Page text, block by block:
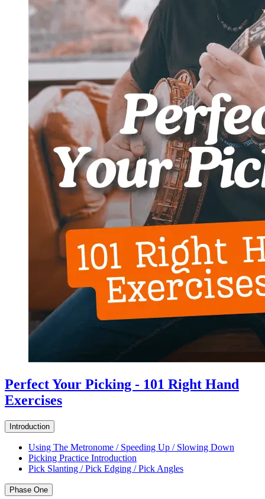
Perfect Your Picking - 101 Right Hand
Exercises
Introduction
Using The Metronome / Speeding Up / Slowing Down
Picking Practice Introduction
Pick Slanting / Pick Edging / Pick Angles
Phase One